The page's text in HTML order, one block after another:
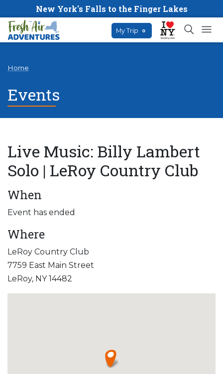
New York's Falls to the Finger Lakes
My Trip 0
Home
Events
Live Music: Billy Lambert
Solo | LeRoy Country Club
When
Event has ended
Where
LeRoy Country Club
7759 East Main Street
LeRoy, NY 14482